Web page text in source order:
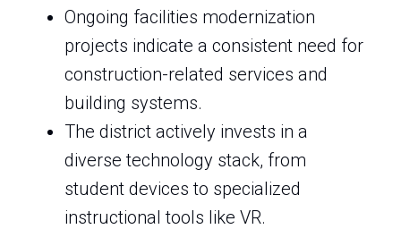
Ongoing facilities modernization
projects indicate a consistent need for
construction-related services and
building systems.
The district actively invests in a
diverse technology stack, from
student devices to specialized
instructional tools like VR.